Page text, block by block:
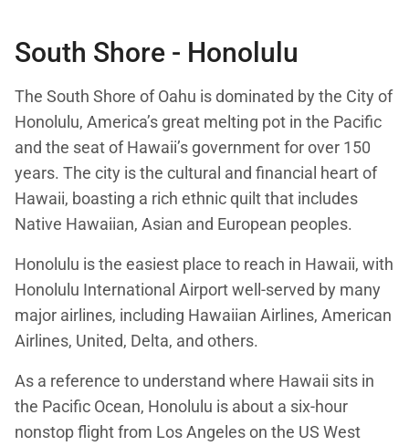
South Shore - Honolulu
The South Shore of Oahu is dominated by the City of
Honolulu, America’s great melting pot in the Pacific
and the seat of Hawaii’s government for over 150
years. The city is the cultural and financial heart of
Hawaii, boasting a rich ethnic quilt that includes
Native Hawaiian, Asian and European peoples.
Honolulu is the easiest place to reach in Hawaii, with
Honolulu International Airport well-served by many
major airlines, including Hawaiian Airlines, American
Airlines, United, Delta, and others.
As a reference to understand where Hawaii sits in
the Pacific Ocean, Honolulu is about a six-hour
nonstop flight from Los Angeles on the US West